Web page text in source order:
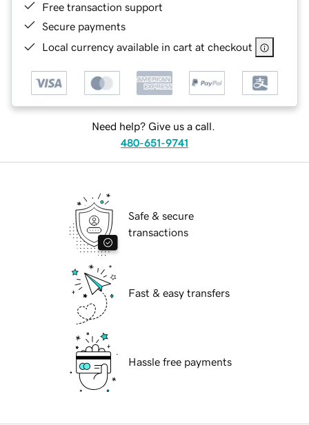
Free transaction support
Secure payments
Local currency available in cart at checkout
Need help? Give us a call.
480-651-9741
Safe & secure
transactions
Fast & easy transfers
Hassle free payments